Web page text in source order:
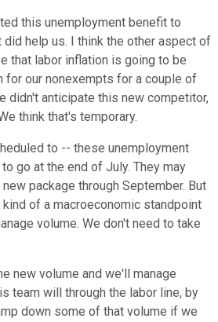
this unemployment benefit to
did help us. I think the other aspect of
that labor inflation is going to be
for our nonexempts for a couple of
didn't anticipate this new competitor,
think that's temporary.
to -- these unemployment
go at the end of July. They may
package through September. But
of a macroeconomic standpoint
volume. We don't need to take
new volume and we'll manage
team will through the labor line, by
down some of that volume if we